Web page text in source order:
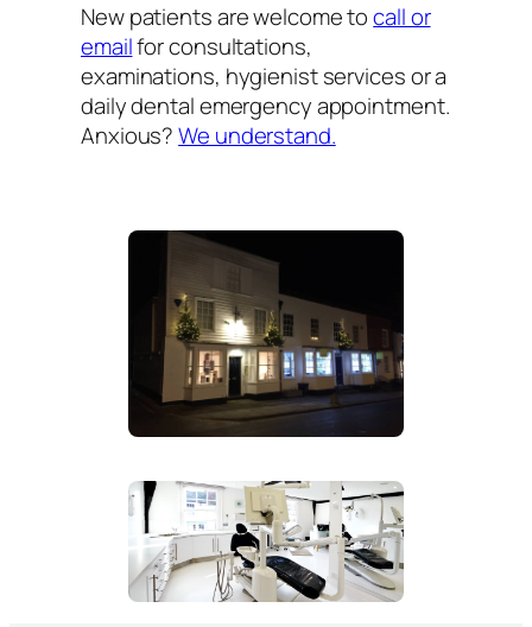
New patients are welcome tocall or
emailfor consultations,
examinations, hygienist services or a
daily dental emergency appointment.
Anxious?We understand.